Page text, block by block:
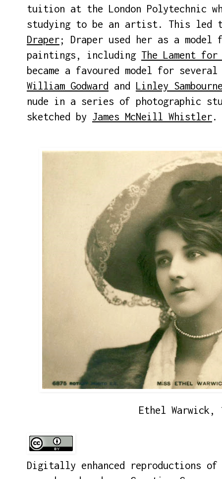
tuition at the London Polytechnic
studying to be an artist. This led
Draper; Draper used her as a
paintings, including The Lament
became a favoured model for
William Godward and Linley
nude in a series of photographic
sketched by James McNeill Whistler.
Ethel Warwick,
Digitally enhanced reproductions